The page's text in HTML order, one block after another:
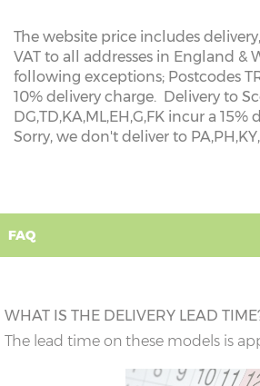
The website price includes
VAT to all addresses in England &
following exceptions; Postcodes
10% delivery charge. Delivery to
DG,TD,KA,ML,EH,G,FK incur a 15%
Sorry, we don't deliver to
FAQ
WHAT IS THE DELIVERY LEAD
The lead time on these models is